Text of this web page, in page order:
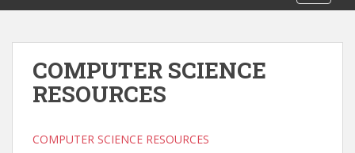
m
COMPUTER SCIENCE
RESOURCES
COMPUTER SCIENCE RESOURCES